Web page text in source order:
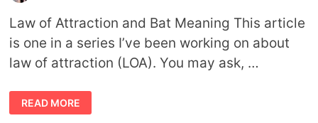
Law of Attraction and Bat Meaning This article
is one in a series I’ve been working on about
law of attraction (LOA). You may ask, …
LAW
OF
ATTRACTION
READ MORE